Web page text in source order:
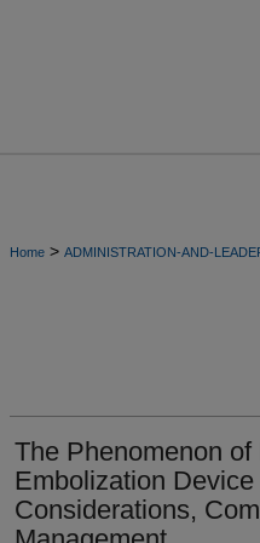
Home > ADMINISTRATION-AND-
The Phenomenon
Embolization
Considerations,